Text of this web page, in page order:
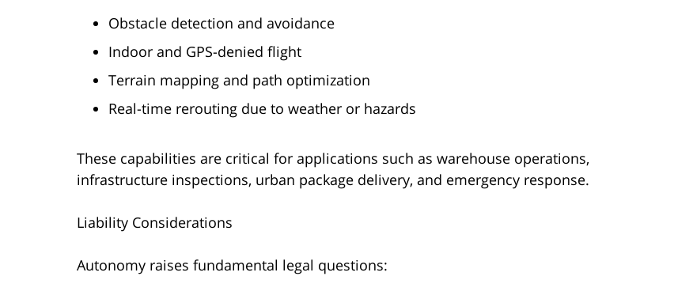
Obstacle detection and avoidance
Indoor and GPS-denied flight
Terrain mapping and path optimization
Real-time rerouting due to weather or hazards
These capabilities are critical for applications such as warehouse operations,
infrastructure inspections, urban package delivery, and emergency response.
Liability Considerations
Autonomy raises fundamental legal questions: